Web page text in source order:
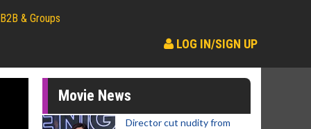
B2B & Groups
LOG IN/SIGN UP
Movie News
Director cut nudity from